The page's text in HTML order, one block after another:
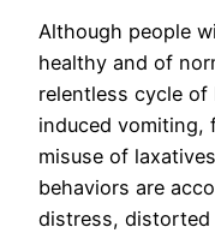
Although people
healthy and of
relentless cycle
induced vomiting,
misuse of
behaviors are
distress, distorted